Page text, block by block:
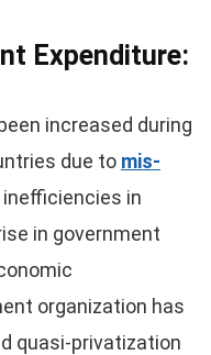
Expenditure:
increased during
due to mis-
inefficiencies in
in government
organization has
quasi-privatization